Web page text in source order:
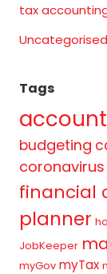
tax
Uncategorised
Tags
budgeting
coronavirus
financial
planner
JobKeeper
myGov myTax